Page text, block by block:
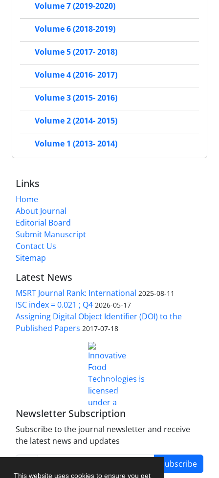
This website uses cookies to ensure you get
Volume 7 (2019-2020)
Volume 6 (2018-2019)
Volume 5 (2017- 2018)
Volume 4 (2016- 2017)
Volume 3 (2015- 2016)
Volume 2 (2014- 2015)
Volume 1 (2013- 2014)
Links
Home
About Journal
Editorial Board
Submit Manuscript
Contact Us
Sitemap
Latest News
MSRT Journal Rank: International 2025-08-11
ISC index = 0.021 ; Q4 2026-05-17
Assigning Digital Object Identifier (DOI) to the
Published Papers 2017-07-18
Innovative Food Technologies (IFT)
Creative Commons Attribution 4.0 International
License
Newsletter Subscription
Subscribe to the journal newsletter and receive
the latest news and updates
Subscribe